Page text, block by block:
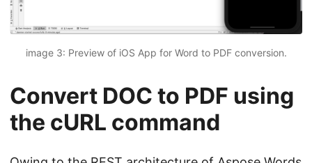
image 3: Preview of iOS App for Word to PDF conversion.
Convert DOC to PDF using
the cURL command